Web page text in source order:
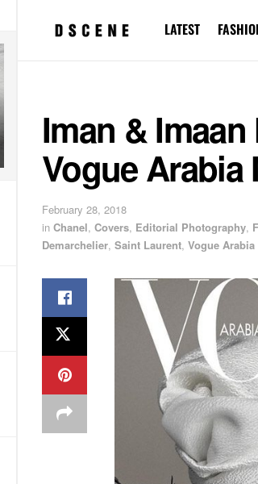
LATEST
Iman &
Vogue Arabia
February 28, 2018
in Chanel, Covers, Editorial Photography,
Demarchelier, Saint Laurent, Vogue Arabia